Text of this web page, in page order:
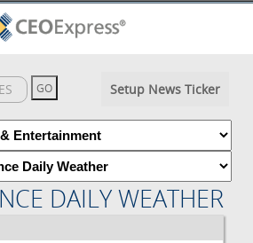
Setup News Ticker
DAILY WEATHER